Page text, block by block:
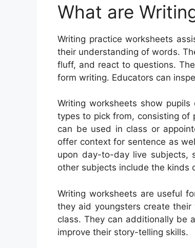
What are
Writing practice worksheets
their understanding of words.
fluff, and react to questions.
form writing. Educators can
Writing worksheets show
types to pick from, consisting of
can be used in class or
offer context for sentence as
upon day-to-day live subjects,
other subjects include the kinds
Writing worksheets are useful
they aid youngsters create
class. They can additionally be
improve their story-telling skills.